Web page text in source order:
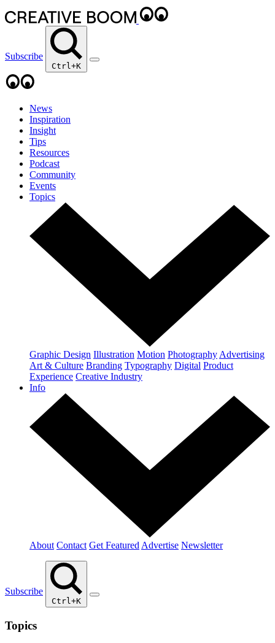
Subscribe
Ctrl+K
News
Inspiration
Insight
Tips
Resources
Podcast
Community
Events
Topics
Graphic Design Illustration Motion Photography Advertising
Art & Culture Branding Typography Digital Product
Experience Creative Industry
Info
About Contact Get Featured Advertise Newsletter
Subscribe
Ctrl+K
Topics